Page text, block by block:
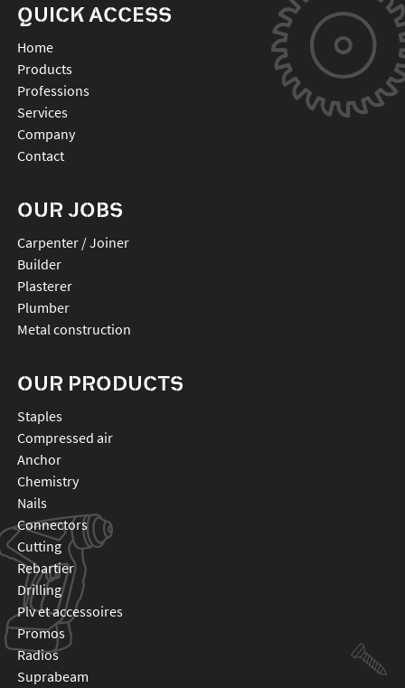
QUICK ACCESS
Home
Products
Professions
Services
Company
Contact
OUR JOBS
Carpenter / Joiner
Builder
Plasterer
Plumber
Metal construction
OUR PRODUCTS
staples
compressed air
anchor
chemistry
nails
connectors
cutting
rebartier
drilling
plv et accessoires
promos
radios
suprabeam